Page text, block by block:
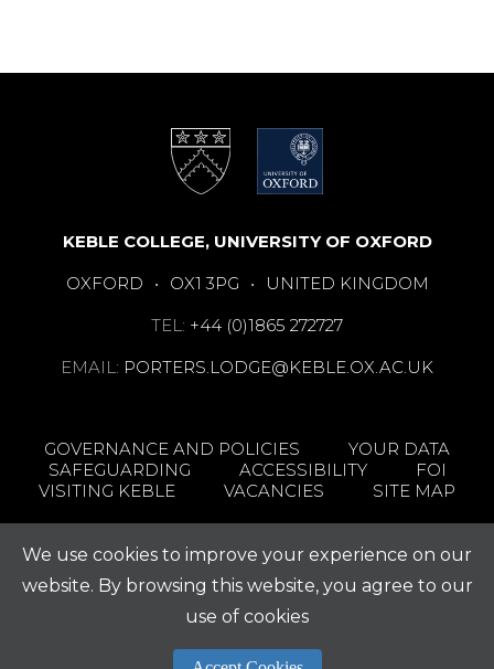
KEBLE COLLEGE, UNIVERSITY OF OXFORD
OXFORD
• OX1 3PG •
UNITED KINGDOM
TEL: +44 (0)1865 272727
EMAIL: PORTERS.LODGE@KEBLE.OX.AC.UK
GOVERNANCE AND POLICIES
YOUR DATA
SAFEGUARDING
ACCESSIBILITY
FOI
VISITING KEBLE
VACANCIES SITE MAP
We use cookies to improve your experience on our
website. By browsing this website, you agree to our
use of cookies